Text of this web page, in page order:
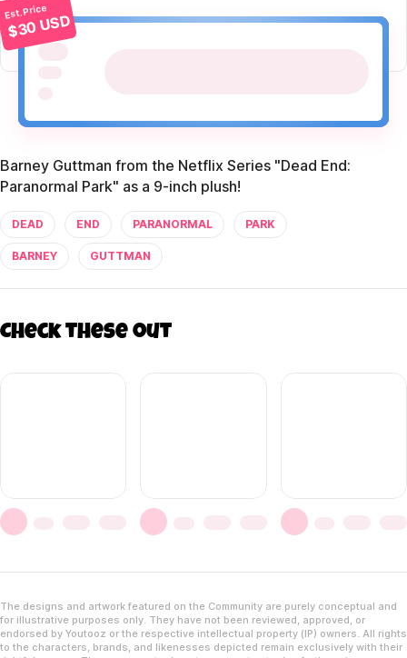
Est. Price
$30 USD
Barney Guttman from the Netflix Series "Dead End:
Paranormal Park" as a 9-inch plush!
DEAD END PARANORMAL PARK
BARNEY GUTTMAN
Check these out
The designs and artwork featured on the Community are purely conceptual and
for illustrative purposes only. They have not been reviewed, approved, or
endorsed by Youtooz or the respective intellectual property (IP) owners. All rights
to the characters, brands, and likenesses depicted remain exclusively with their